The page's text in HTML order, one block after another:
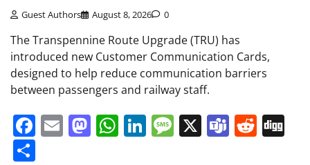
Guest Authors August 8, 2026 0
The Transpennine Route Upgrade (TRU) has
introduced new Customer Communication Cards,
designed to help reduce communication barriers
between passengers and railway staff.
Facebook
EmailMastodon
WhatsApp
LinkedIn
Message
X Teams